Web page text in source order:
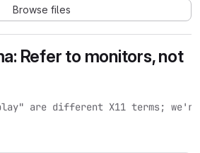
Browse files
Refer to monitors, not
are different X11 terms;